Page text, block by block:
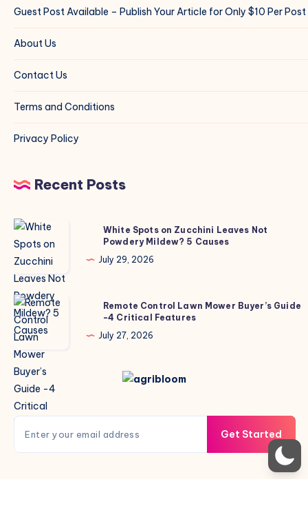
Guest Post Available – Publish Your Article for Only $10 Per Post
About Us
Contact Us
Terms and Conditions
Privacy Policy
Recent Posts
White
Spots
on
Zucchini
Leaves
Not
Powdery
Causes
White Spots on Zucchini Leaves Not
Powdery Mildew? 5 Causes
July 29, 2026
Remote
Control
Lawn
Mower
Buyer’s
Guide
-4
Critical
Features
Remote Control Lawn Mower Buyer’s Guide
-4 Critical Features
July 27, 2026
Get Started